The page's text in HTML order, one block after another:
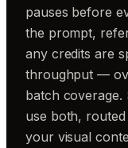
pauses before
the prompt,
any credits are
throughput —
batch
use both,
your visual